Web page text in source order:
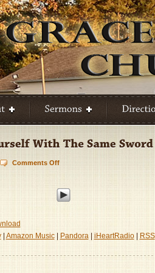
Comments Offon
Cutting
Same
| Amazon Music| Pandora| iHeartRadio| RSS